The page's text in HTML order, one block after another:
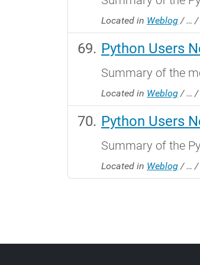
Located in Weblog /… /
Python Users
Summary of the
Located in Weblog /… /
Python Users
Summary of the
Located in Weblog /… /